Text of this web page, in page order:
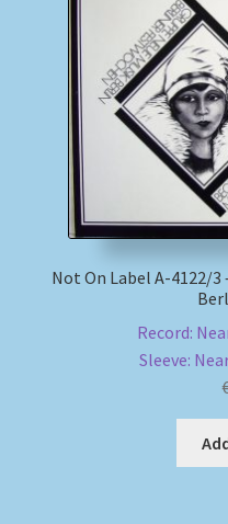
Not On Label A-4122/3
Record:
Sleeve: